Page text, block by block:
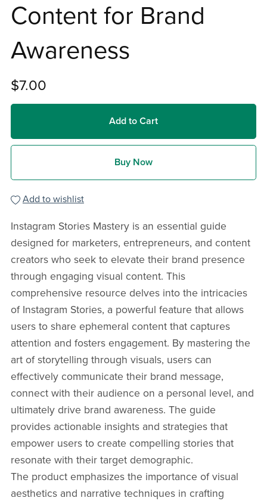
Content for Brand
Awareness
$7.00
Add to Cart
Buy Now
Add to wishlist
Instagram Stories Mastery is an essential guide
designed for marketers, entrepreneurs, and content
creators who seek to elevate their brand presence
through engaging visual content. This
comprehensive resource delves into the intricacies
of Instagram Stories, a powerful feature that allows
users to share ephemeral content that captures
attention and fosters engagement. By mastering the
art of storytelling through visuals, users can
effectively communicate their brand message,
connect with their audience on a personal level, and
ultimately drive brand awareness. The guide
provides actionable insights and strategies that
empower users to create compelling stories that
resonate with their target demographic.
The product emphasizes the importance of visual
aesthetics and narrative techniques in crafting